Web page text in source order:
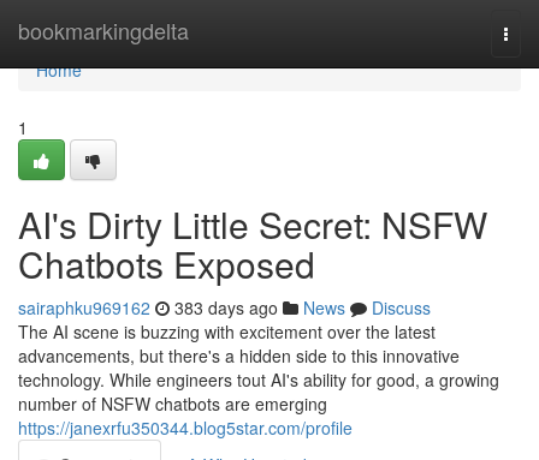
bookmarkingdelta
Home
Home
1
AI's Dirty Little Secret: NSFW
Chatbots Exposed
sairaphku969162 383 days ago News
Discuss
The AI scene is buzzing with excitement over the latest
advancements, but there's a hidden side to this innovative
technology. While engineers tout AI's ability for good, a growing
number of NSFW chatbots are emerging
https://janexrfu350344.blog5star.com/profile